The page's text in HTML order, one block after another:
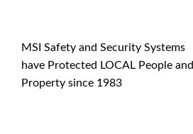
MSI Safety and Security Systems
have Protected LOCAL People and
Property since 1983